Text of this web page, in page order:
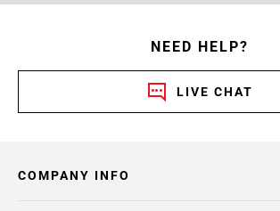
NEED HELP?
LIVE CHAT
COMPANY INFO